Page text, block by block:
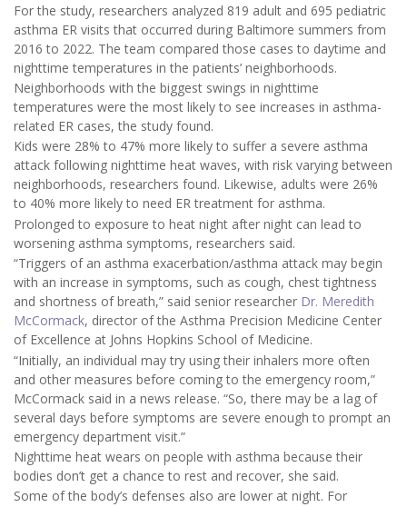
For the study, researchers analyzed 819 adult and 695 pediatric
asthma ER visits that occurred during Baltimore summers from
2016 to 2022. The team compared those cases to daytime and
nighttime temperatures in the patients’ neighborhoods.
Neighborhoods with the biggest swings in nighttime
temperatures were the most likely to see increases in asthma-
related ER cases, the study found.
Kids were 28% to 47% more likely to suffer a severe asthma
attack following nighttime heat waves, with risk varying between
neighborhoods, researchers found. Likewise, adults were 26%
to 40% more likely to need ER treatment for asthma.
Prolonged to exposure to heat night after night can lead to
worsening asthma symptoms, researchers said.
“Triggers of an asthma exacerbation/asthma attack may begin
with an increase in symptoms, such as cough, chest tightness
and shortness of breath,” said senior researcher Dr. Meredith
McCormack, director of the Asthma Precision Medicine Center
of Excellence at Johns Hopkins School of Medicine.
“Initially, an individual may try using their inhalers more often
and other measures before coming to the emergency room,”
McCormack said in a news release. “So, there may be a lag of
several days before symptoms are severe enough to prompt an
emergency department visit.”
Nighttime heat wears on people with asthma because their
bodies don’t get a chance to rest and recover, she said.
Some of the body’s defenses also are lower at night. For